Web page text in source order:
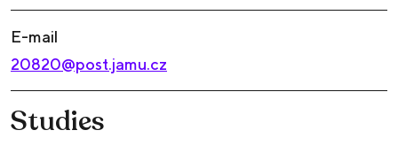
E-mail
20820@post.jamu.cz
Studies